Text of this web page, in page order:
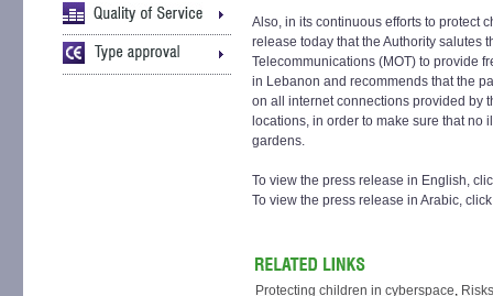
Also, in its continuous efforts to protect
release today that the Authority salutes
Telecommunications (MOT) to provide
in Lebanon and recommends that the
on all internet connections provided by
locations, in order to make sure that
gardens.
To view the press release in English,
To view the press release in Arabic,
Protecting children in cyberspace,